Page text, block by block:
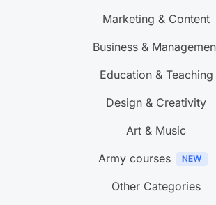
Marketing & Content
Business &
Education & Teaching
Design & Creativity
Art & Music
Army courses
Other Categories